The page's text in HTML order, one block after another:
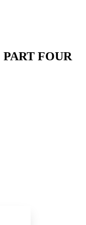
FOUR